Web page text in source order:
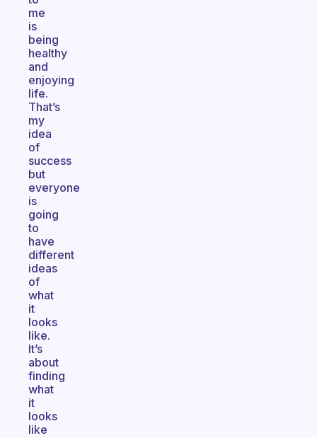
me
is
being
healthy
and
enjoying
life.
That’s
my
idea
of
success
but
everyone
is
going
to
have
different
ideas
of
what
it
looks
like.
It’s
about
finding
what
it
looks
like